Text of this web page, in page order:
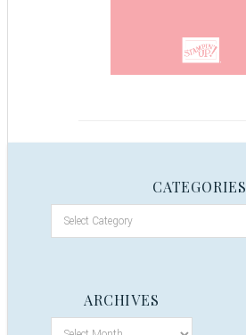
CATEGORIES
ARCHIVES